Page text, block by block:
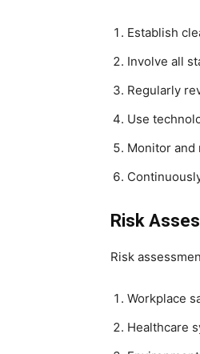
Establish
Involve all
Regularly
Use
Monitor
Risk
Risk
Workplace
Healthcare